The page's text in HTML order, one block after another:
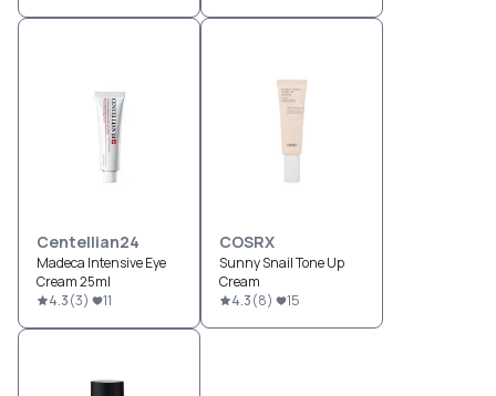
Centellian24
Madeca Intensive Eye
Cream 25ml
4.3(3) 11
COSRX
Sunny Snail Tone Up
Cream
4.3(8) 15